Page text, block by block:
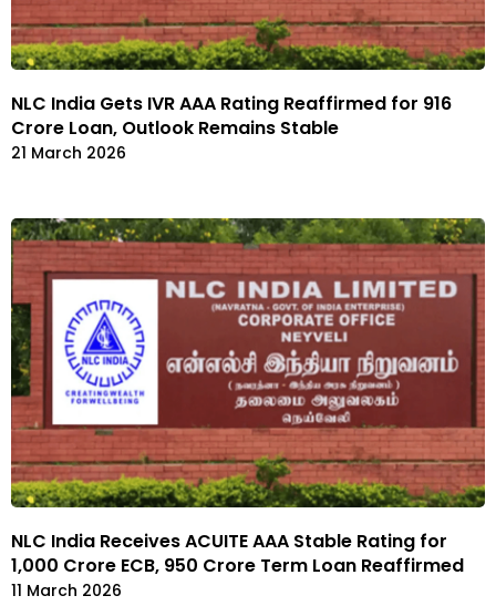
NLC India Gets IVR AAA Rating Reaffirmed for ₹916
Crore Loan, Outlook Remains Stable
21 March 2026
NLC India Receives ACUITE AAA Stable Rating for
₹1,000 Crore ECB, ₹950 Crore Term Loan Reaffirmed
11 March 2026